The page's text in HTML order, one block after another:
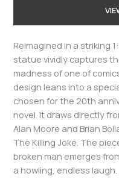
Reimagined in a striking
statue vividly captures
madness of one of
design leans into a
chosen for the 20th
novel. It draws directly
Alan Moore and Brian
The Killing Joke. The
broken man emerges
a howling, endless laugh.